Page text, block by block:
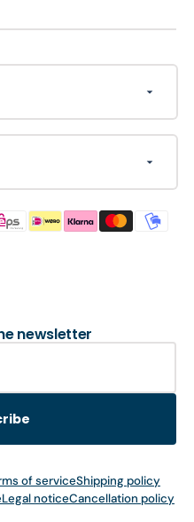
newsletter
of serviceShipping policy
Legal noticeCancellation policy